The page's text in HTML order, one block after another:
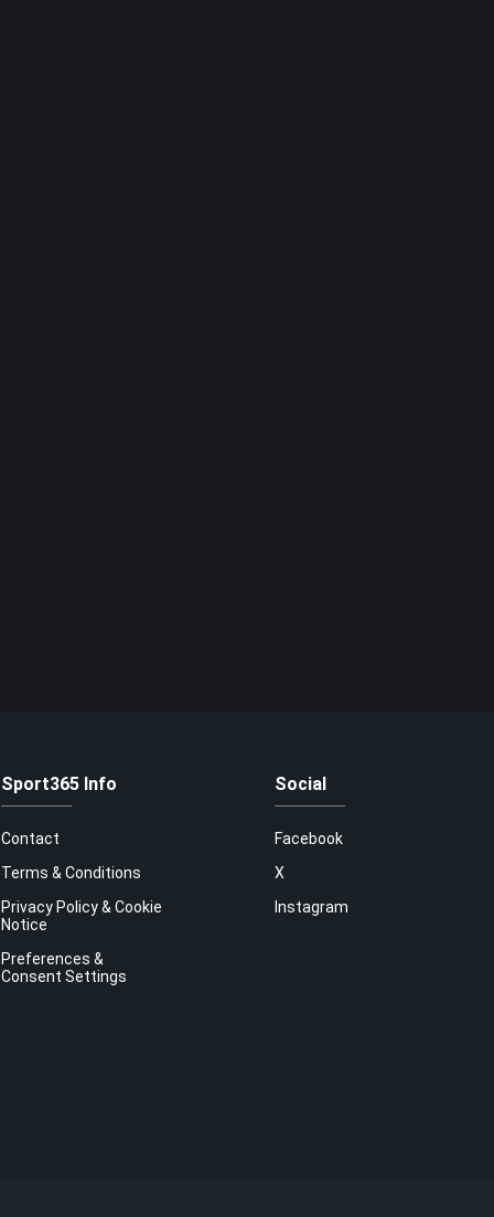
Sport365 Info
Contact
Terms & Conditions
Privacy Policy & Cookie
Notice
Preferences &
Consent Settings
Social
Facebook
X
Instagram